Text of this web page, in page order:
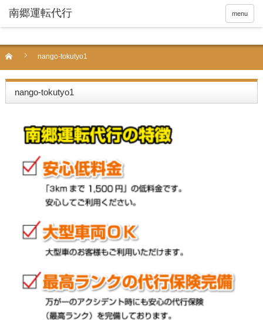
menu
nango-tokutyo1
nango-tokutyo1